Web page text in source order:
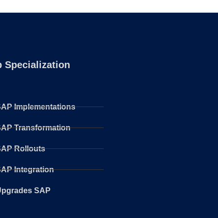
Specialization
Implementations
Transformation
Rollouts
Integration
SAP